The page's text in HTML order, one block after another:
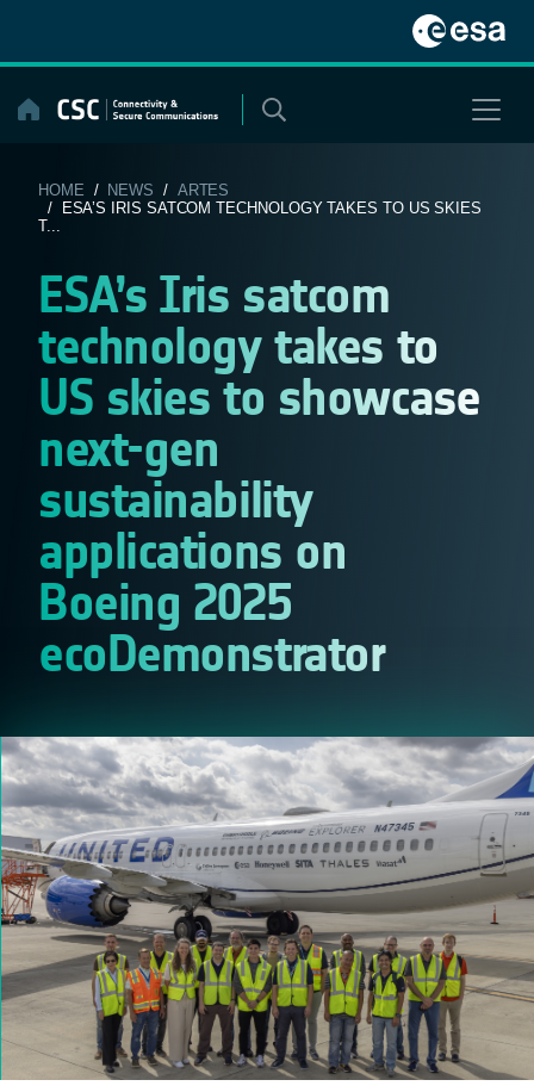
content
HOME / NEWS / ARTES
/ ESA’S IRIS SATCOM TECHNOLOGY TAKES TO US SKIES
T...
ESA’s Iris satcom
technology takes to
US skies to showcase
next-gen
sustainability
applications on
Boeing 2025
ecoDemonstrator